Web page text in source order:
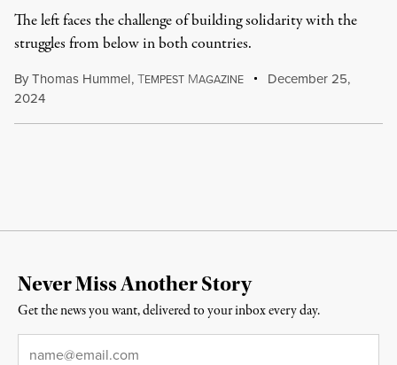
The left faces the challenge of building solidarity with the
struggles from below in both countries.
ByThomas Hummel,TEMPEST MAGAZINE
December 25,
2024
Never Miss Another Story
Get the news you want, delivered to your inbox every day.